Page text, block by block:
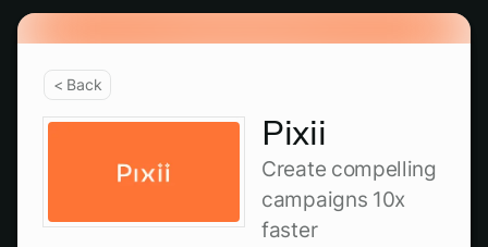
< Back
Pixii
Create compelling
campaigns 10x
faster